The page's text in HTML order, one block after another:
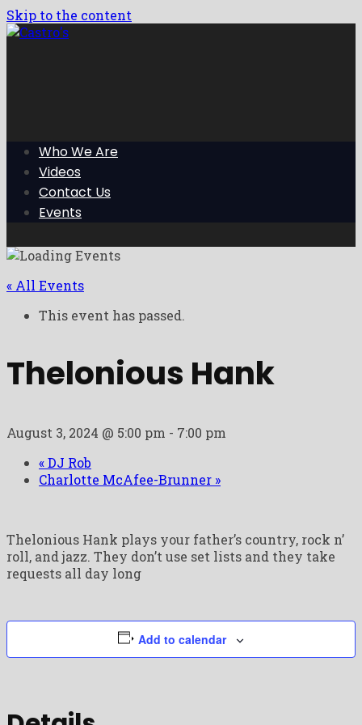
Skip to the content
Who We Are
Videos
Contact Us
Events
« All Events
This event has passed.
Thelonious Hank
August 3, 2024 @ 5:00 pm - 7:00 pm
«DJ Rob
Charlotte McAfee-Brunner »
Thelonious Hank plays your father’s country, rock n’
roll, and jazz. They don’t use set lists and they take
requests all day long
Add to calendar